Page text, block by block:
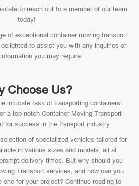
to reach out to a member of our team
today!
of exceptional container moving transport
to assist you with any inquiries or
you may require.
Choose Us?
intricate task of transporting containers
a top-notch Container Moving Transport
for success in the transport industry.
of specialized vehicles tailored for
in various sizes and models, all at
delivery times. But why should you
Transport services, and how can you
for your project? Continue reading to